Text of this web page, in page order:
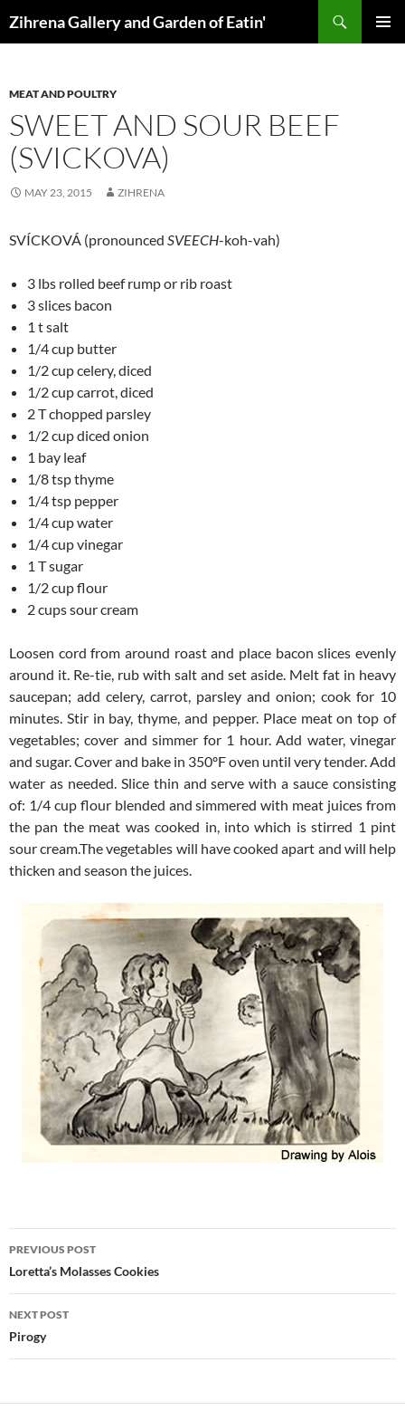
toZihrena Gallery and Garden of Eatin'
MEAT AND POULTRY
SWEET AND SOUR BEEF
(SVICKOVA)
MAY 23, 2015 ZIHRENA
SVÍCKOVÁ (pronounced SVEECH-koh-vah)
3 lbs rolled beef rump or rib roast
3 slices bacon
1 t salt
1/4 cup butter
1/2 cup celery, diced
1/2 cup carrot, diced
2 T chopped parsley
1/2 cup diced onion
1 bay leaf
1/8 tsp thyme
1/4 tsp pepper
1/4 cup water
1/4 cup vinegar
1 T sugar
1/2 cup flour
2 cups sour cream
Loosen cord from around roast and place bacon slices evenly
around it. Re-tie, rub with salt and set aside. Melt fat in heavy
saucepan; add celery, carrot, parsley and onion; cook for 10
minutes. Stir in bay, thyme, and pepper. Place meat on top of
vegetables; cover and simmer for 1 hour. Add water, vinegar
and sugar. Cover and bake in 350ºF oven until very tender. Add
water as needed. Slice thin and serve with a sauce consisting
of: 1/4 cup flour blended and simmered with meat juices from
the pan the meat was cooked in, into which is stirred 1 pint
sour cream.The vegetables will have cooked apart and will help
thicken and season the juices.
Post
navigation
PREVIOUS POST
Loretta’s Molasses Cookies
NEXT POST
Pirogy